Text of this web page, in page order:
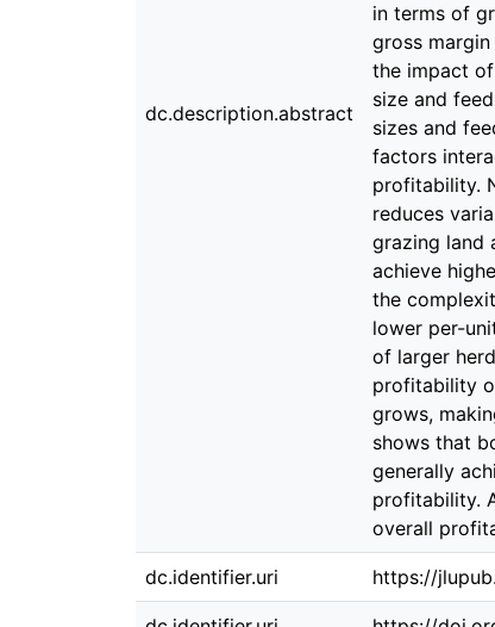
dc.description.abstract
in terms of
gross
the impact
size and
sizes and
factors
profitability.
reduces
grazing land
achieve
the
lower per-
of larger
profitability
grows,
shows that
generally
profitability.
overall
dc.identifier.uri https://